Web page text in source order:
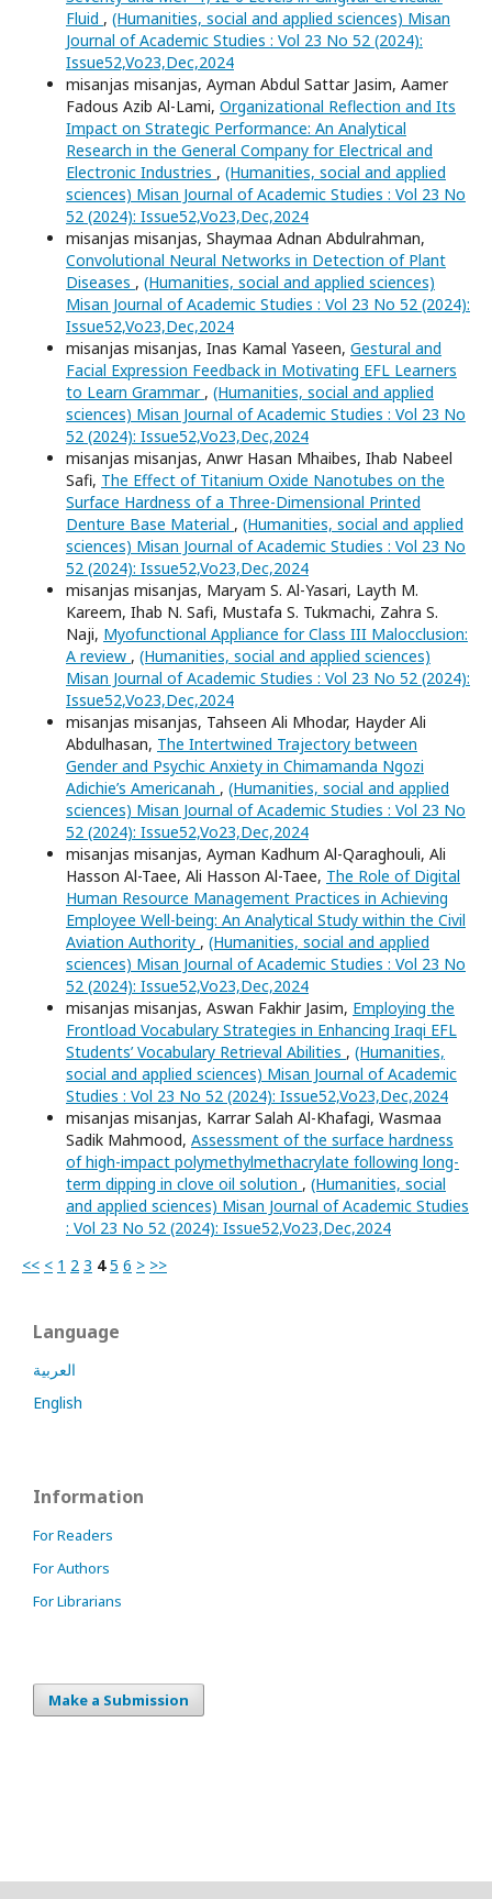
Fluid , (Humanities, social and applied sciences) Misan
Journal of Academic Studies : Vol 23 No 52 (2024):
Issue52,Vo23,Dec,2024
misanjas misanjas, Ayman Abdul Sattar Jasim, Aamer
Fadous Azib Al-Lami, Organizational Reflection and Its
Impact on Strategic Performance: An Analytical
Research in the General Company for Electrical and
Electronic Industries , (Humanities, social and applied
sciences) Misan Journal of Academic Studies : Vol 23 No
52 (2024): Issue52,Vo23,Dec,2024
misanjas misanjas, Shaymaa Adnan Abdulrahman,
Convolutional Neural Networks in Detection of Plant
Diseases , (Humanities, social and applied sciences)
Misan Journal of Academic Studies : Vol 23 No 52 (2024):
Issue52,Vo23,Dec,2024
misanjas misanjas, Inas Kamal Yaseen, Gestural and
Facial Expression Feedback in Motivating EFL Learners
to Learn Grammar , (Humanities, social and applied
sciences) Misan Journal of Academic Studies : Vol 23 No
52 (2024): Issue52,Vo23,Dec,2024
misanjas misanjas, Anwr Hasan Mhaibes, Ihab Nabeel
Safi, The Effect of Titanium Oxide Nanotubes on the
Surface Hardness of a Three-Dimensional Printed
Denture Base Material , (Humanities, social and applied
sciences) Misan Journal of Academic Studies : Vol 23 No
52 (2024): Issue52,Vo23,Dec,2024
misanjas misanjas, Maryam S. Al-Yasari, Layth M.
Kareem, Ihab N. Safi, Mustafa S. Tukmachi, Zahra S.
Naji, Myofunctional Appliance for Class III Malocclusion:
A review , (Humanities, social and applied sciences)
Misan Journal of Academic Studies : Vol 23 No 52 (2024):
Issue52,Vo23,Dec,2024
misanjas misanjas, Tahseen Ali Mhodar, Hayder Ali
Abdulhasan, The Intertwined Trajectory between
Gender and Psychic Anxiety in Chimamanda Ngozi
Adichie’s Americanah , (Humanities, social and applied
sciences) Misan Journal of Academic Studies : Vol 23 No
52 (2024): Issue52,Vo23,Dec,2024
misanjas misanjas, Ayman Kadhum Al-Qaraghouli, Ali
Hasson Al-Taee, Ali Hasson Al-Taee, The Role of Digital
Human Resource Management Practices in Achieving
Employee Well-being: An Analytical Study within the Civil
Aviation Authority , (Humanities, social and applied
sciences) Misan Journal of Academic Studies : Vol 23 No
52 (2024): Issue52,Vo23,Dec,2024
misanjas misanjas, Aswan Fakhir Jasim, Employing the
Frontload Vocabulary Strategies in Enhancing Iraqi EFL
Students’ Vocabulary Retrieval Abilities , (Humanities,
social and applied sciences) Misan Journal of Academic
Studies : Vol 23 No 52 (2024): Issue52,Vo23,Dec,2024
misanjas misanjas, Karrar Salah Al-Khafagi, Wasmaa
Sadik Mahmood, Assessment of the surface hardness
of high-impact polymethylmethacrylate following long-
term dipping in clove oil solution , (Humanities, social
and applied sciences) Misan Journal of Academic Studies
: Vol 23 No 52 (2024): Issue52,Vo23,Dec,2024
<< < 1 2 3 4 5 6 > >>
Language
العربية
English
Information
For Readers
For Authors
For Librarians
Make a Submission